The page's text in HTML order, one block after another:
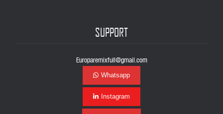
SUPPORT
Europaremixfull@gmail.com
Whatsapp
Instagram